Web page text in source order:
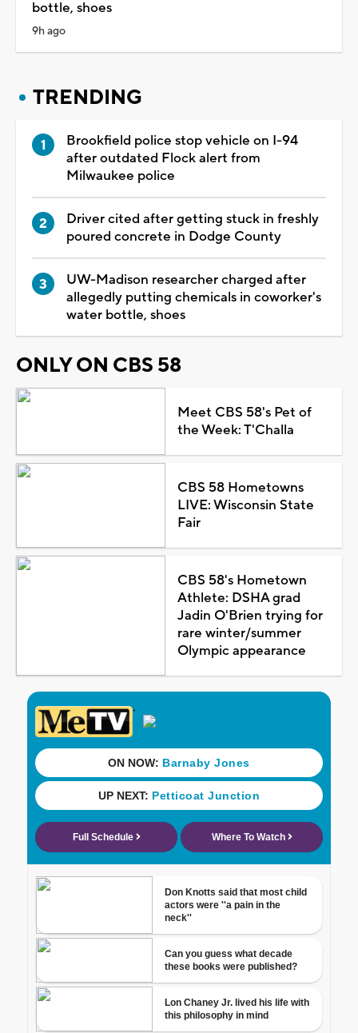
bottle, shoes
9h ago
TRENDING
Brookfield police stop vehicle on I-94
after outdated Flock alert from
Milwaukee police
Driver cited after getting stuck in freshly
poured concrete in Dodge County
UW-Madison researcher charged after
allegedly putting chemicals in coworker's
water bottle, shoes
ONLY ON CBS 58
Meet CBS 58's Pet of
the Week: T'Challa
CBS 58 Hometowns
LIVE: Wisconsin State
Fair
CBS 58's Hometown
Athlete: DSHA grad
Jadin O'Brien trying for
rare winter/summer
Olympic appearance